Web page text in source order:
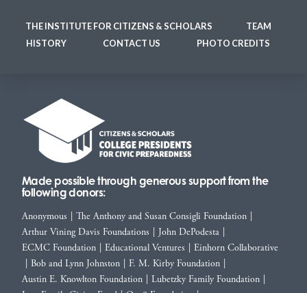
THE INSTITUTE FOR CITIZENS & SCHOLARS
TEAM
HISTORY
CONTACT US PHOTO CREDITS
Made possible through generous support from the
following donors:
Anonymous The Anthony and Susan Consigli Foundation
Arthur Vining Davis Foundations
John DePodesta
ECMC Foundation
Educational Ventures
Einhorn Collaborative
Bob and Lynn Johnston F. M. Kirby Foundation
Austin E. Knowlton Foundation
Lubetzky Family Foundation